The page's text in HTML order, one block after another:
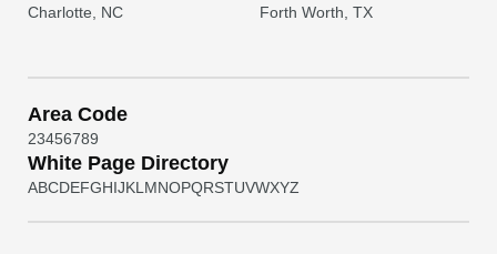
Charlotte, NC Forth Worth, TX
Area Code
23456789
White Page Directory
ABCDEFGHIJKL MNOPQRSTUVWXYZ